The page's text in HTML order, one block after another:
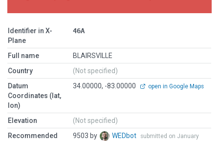
Identifier in X-
Plane
46A
Full name
BLAIRSVILLE
Country
(Not specified)
Datum
Coordinates (lat,
lon)
34.00000, -83.00000 open in Google Maps
Elevation
(Not specified)
Recommended
9503 by WEDbot
submitted on January